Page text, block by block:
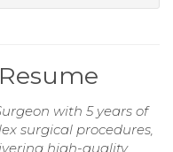
with 5 years of
surgical procedures,
high-quality